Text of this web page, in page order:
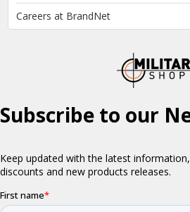
Careers at BrandNet